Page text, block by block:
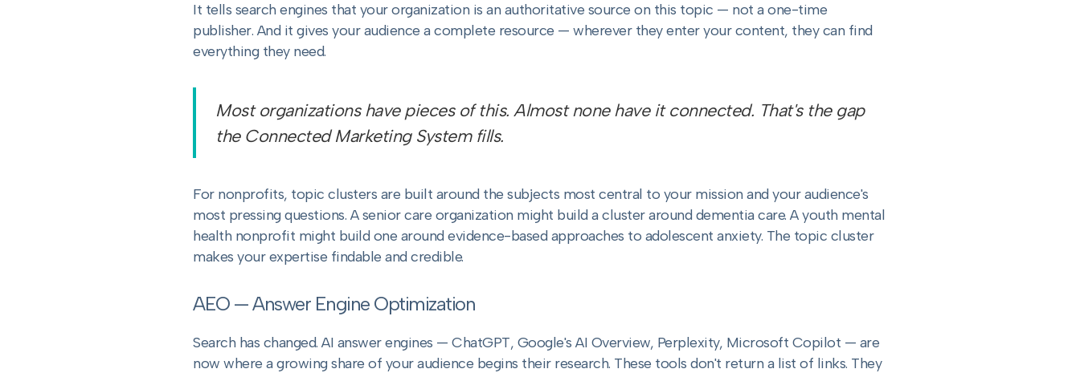
It tells search engines that your organization is an authoritative source on this topic — not a one-time
publisher. And it gives your audience a complete resource — wherever they enter your content, they can find
everything they need.
Most organizations have pieces of this. Almost none have it connected. That's the gap
the Connected Marketing System fills.
For nonprofits, topic clusters are built around the subjects most central to your mission and your audience's
most pressing questions. A senior care organization might build a cluster around dementia care. A youth mental
health nonprofit might build one around evidence-based approaches to adolescent anxiety. The topic cluster
makes your expertise findable and credible.
AEO — Answer Engine Optimization
Search has changed. AI answer engines — ChatGPT, Google's AI Overview, Perplexity, Microsoft Copilot — are
now where a growing share of your audience begins their research. These tools don't return a list of links. They